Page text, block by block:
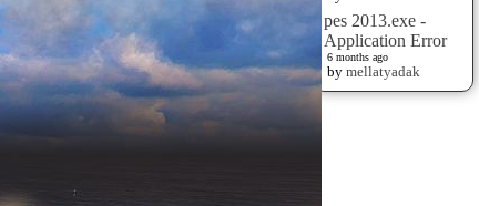
pes 2013.exe -
Application Error
6 months ago
by mellatyadak